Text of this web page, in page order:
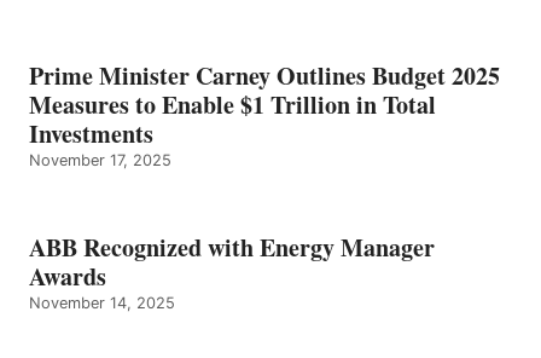
Prime Minister Carney Outlines Budget 2025
Measures to Enable $1 Trillion in Total
Investments
November 17, 2025
ABB Recognized with Energy Manager
Awards
November 14, 2025